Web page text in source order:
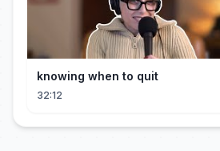
knowing when to quit
32:12